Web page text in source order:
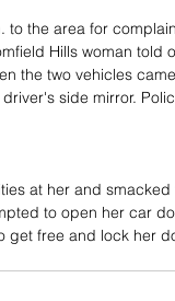
to the area for
Hills woman told
the two vehicles
side mirror.
at her and
to open her car
get free and lock her